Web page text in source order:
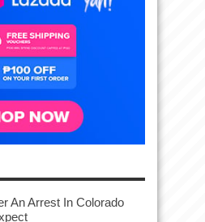
An Arrest In Colorado